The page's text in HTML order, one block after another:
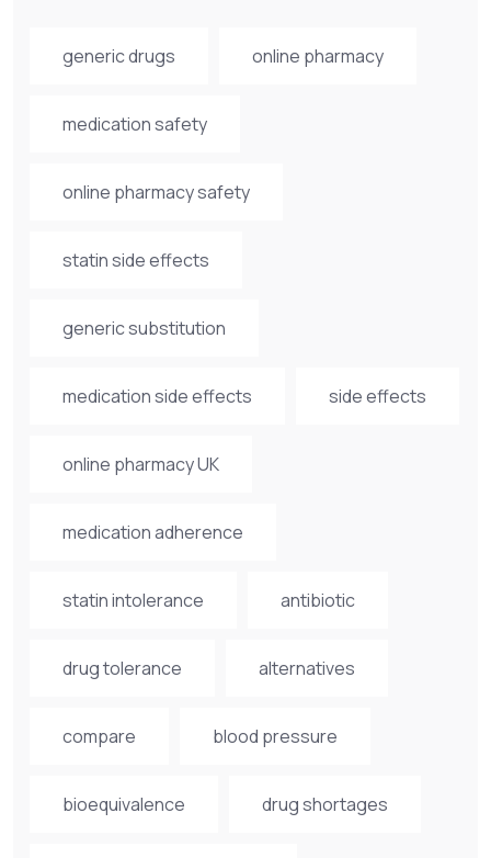
generic drugs online pharmacy
medication safety
online pharmacy safety
statin side effects
generic substitution
medication side effects side effects
online pharmacy UK
medication adherence
statin intolerance antibiotic
drug tolerance alternatives
compare blood pressure
bioequivalence drug shortages